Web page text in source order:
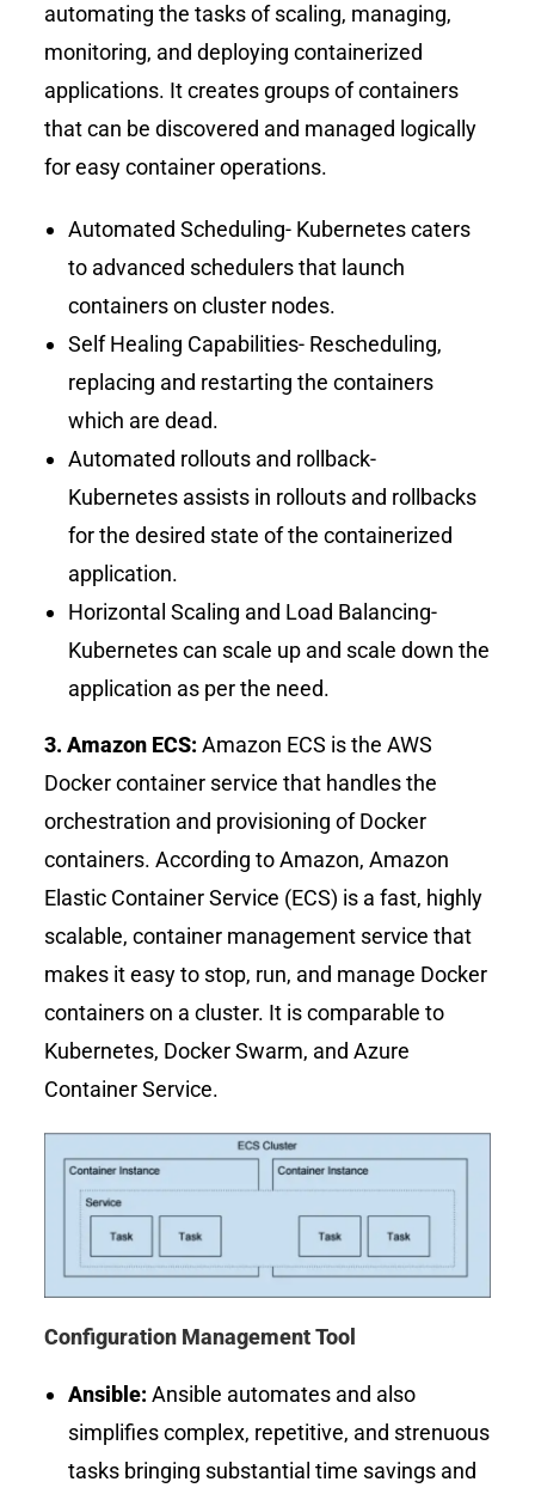
automating the tasks of scaling, managing,
monitoring, and deploying containerized
applications. It creates groups of containers
that can be discovered and managed logically
for easy container operations.
Automated Scheduling- Kubernetes caters
to advanced schedulers that launch
containers on cluster nodes.
Self Healing Capabilities- Rescheduling,
replacing and restarting the containers
which are dead.
Automated rollouts and rollback-
Kubernetes assists in rollouts and rollbacks
for the desired state of the containerized
application.
Horizontal Scaling and Load Balancing-
Kubernetes can scale up and scale down the
application as per the need.
3. Amazon ECS:Amazon ECS is the AWS
Docker container service that handles the
orchestration and provisioning of Docker
containers. According to Amazon, Amazon
Elastic Container Service (ECS) is a fast, highly
scalable, container management service that
makes it easy to stop, run, and manage Docker
containers on a cluster. It is comparable to
Kubernetes, Docker Swarm, and Azure
Container Service.
Configuration Management Tool
Ansible:Ansible automates and also
simplifies complex, repetitive, and strenuous
tasks bringing substantial time savings and